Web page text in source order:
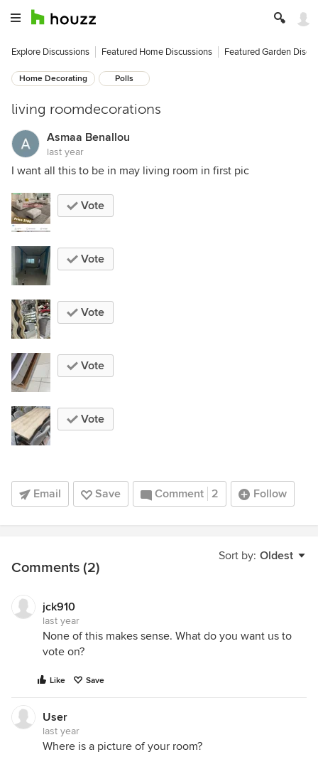
Explore Discussions Featured Home Discussions Featured Garden
Home Decorating Polls
living roomdecorations
Asmaa Benallou
last year
I want all this to be in may living room in first pic
Vote
Vote
Vote
Vote
Vote
Email Save Comment 2 Follow
Sort by: Oldest
Comments (2)
jck910
last year
None of this makes sense. What do you want us to
vote on?
Like Save
User
last year
Where is a picture of your room?